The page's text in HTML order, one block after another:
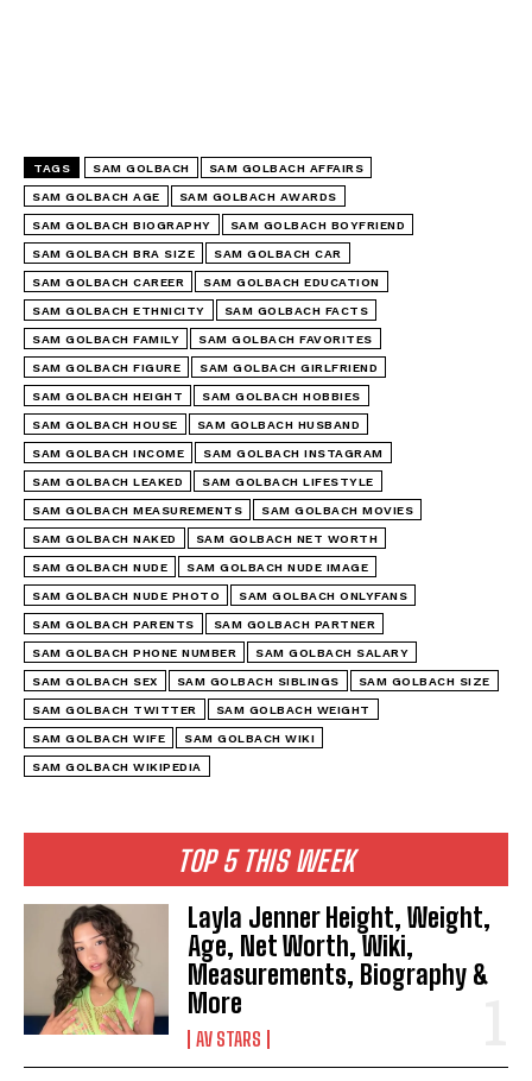
TOP 5 THIS WEEK
Layla Jenner Height, Weight,
Age, Net Worth, Wiki,
Measurements, Biography &
More
AV STARS
TAGS SAM GOLBACH SAM GOLBACH AFFAIRS
SAM GOLBACH AGE SAM GOLBACH AWARDS
SAM GOLBACH BIOGRAPHY SAM GOLBACH BOYFRIEND
SAM GOLBACH BRA SIZE SAM GOLBACH CAR
SAM GOLBACH CAREER SAM GOLBACH EDUCATION
SAM GOLBACH ETHNICITY SAM GOLBACH FACTS
SAM GOLBACH FAMILY SAM GOLBACH FAVORITES
SAM GOLBACH FIGURE SAM GOLBACH GIRLFRIEND
SAM GOLBACH HEIGHT SAM GOLBACH HOBBIES
SAM GOLBACH HOUSE SAM GOLBACH HUSBAND
SAM GOLBACH INCOME SAM GOLBACH INSTAGRAM
SAM GOLBACH LEAKED SAM GOLBACH LIFESTYLE
SAM GOLBACH MEASUREMENTS SAM GOLBACH MOVIES
SAM GOLBACH NAKED SAM GOLBACH NET WORTH
SAM GOLBACH NUDE SAM GOLBACH NUDE IMAGE
SAM GOLBACH NUDE PHOTO SAM GOLBACH ONLYFANS
SAM GOLBACH PARENTS SAM GOLBACH PARTNER
SAM GOLBACH PHONE NUMBER SAM GOLBACH SALARY
SAM GOLBACH SEX SAM GOLBACH SIBLINGS SAM GOLBACH SIZE
SAM GOLBACH TWITTER SAM GOLBACH WEIGHT
SAM GOLBACH WIFE SAM GOLBACH WIKI
SAM GOLBACH WIKIPEDIA